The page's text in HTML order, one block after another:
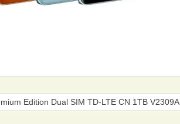
Edition Dual SIM TD-LTE CN 1TB V2309A